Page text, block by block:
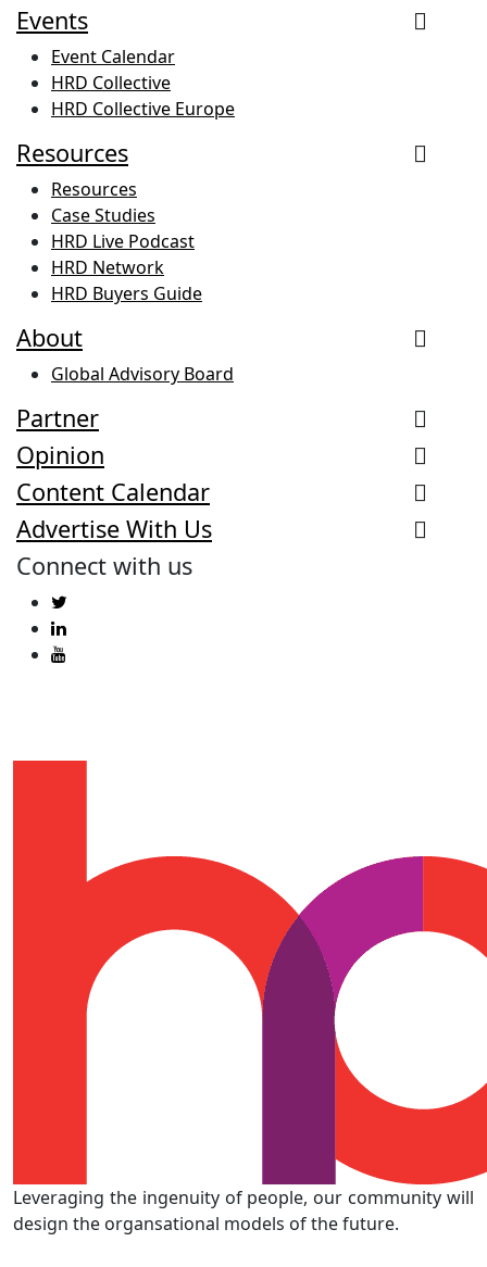
Events
Event Calendar
HRD Collective
HRD Collective Europe
Resources
Resources
Case Studies
HRD Live Podcast
HRD Network
HRD Buyers Guide
About
Global Advisory Board
Partner
Opinion
Content Calendar
Advertise With Us
Connect with us
Leveraging the ingenuity of people, our community will
design the organsational models of the future.